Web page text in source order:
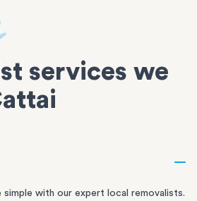
services we
simple with our expert local removalists.